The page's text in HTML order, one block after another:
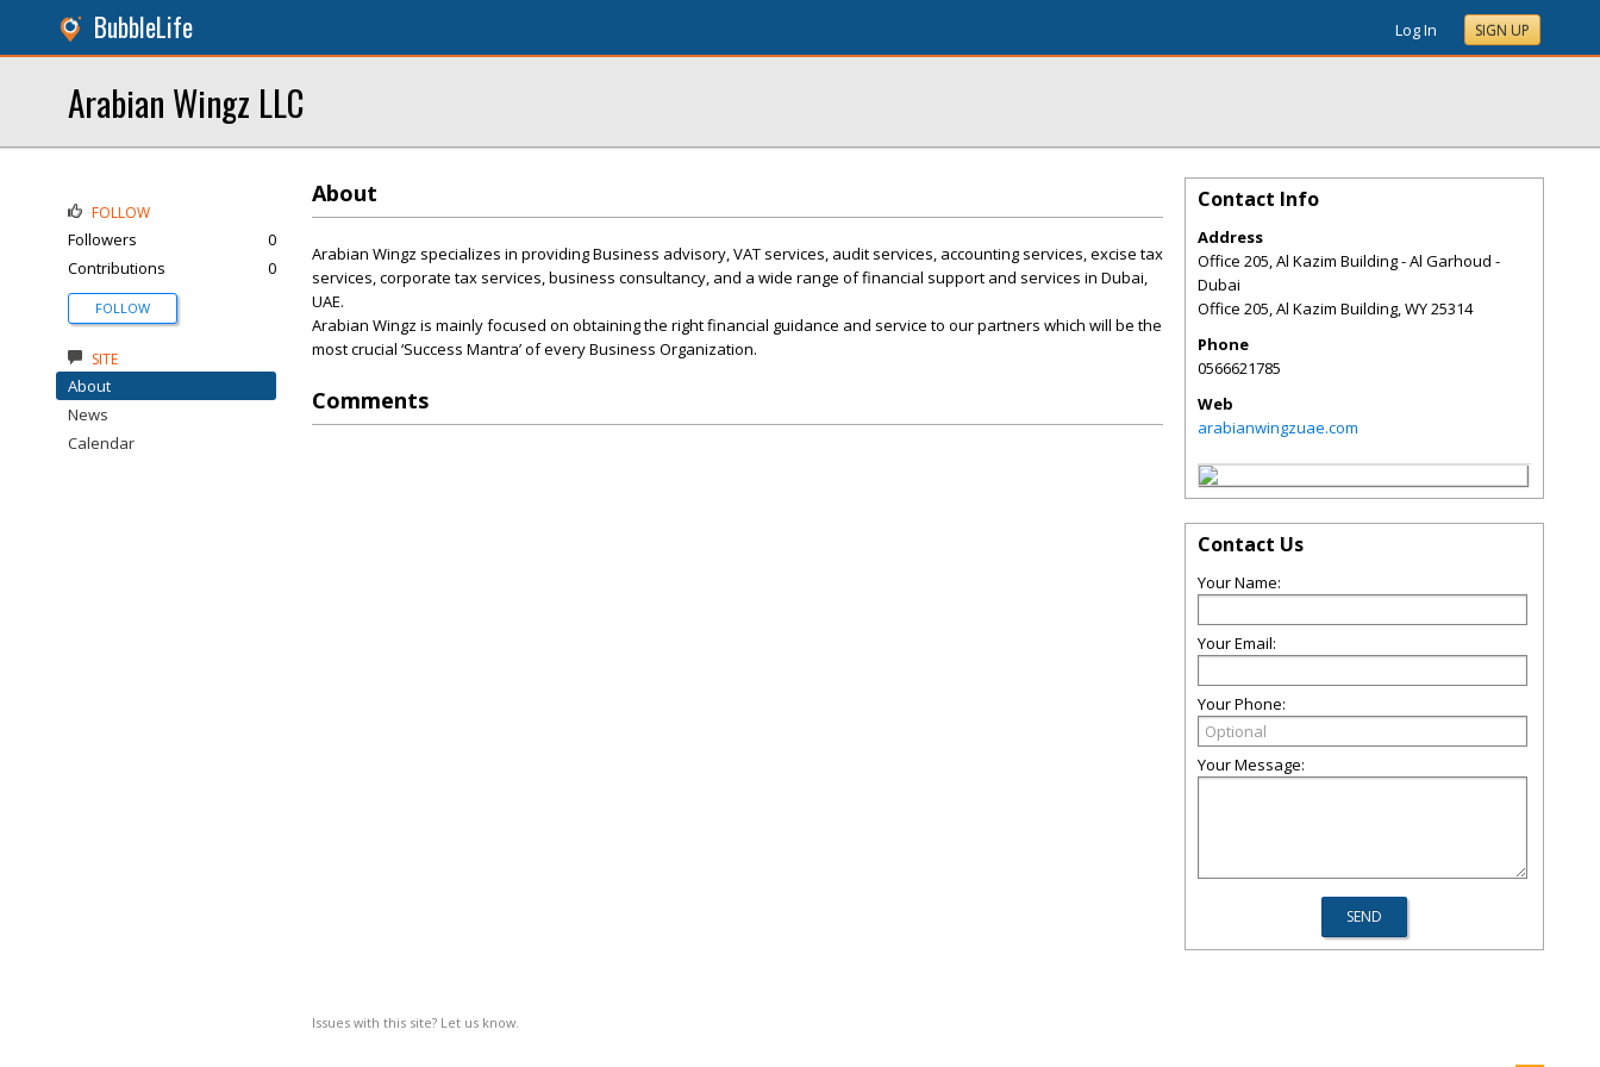
BubbleLife Log In SIGN UP
Arabian Wingz LLC
About
Arabian Wingz specializes in providing Business advisory, VAT services, audit services, accounting services, excise tax
services, corporate tax services, business consultancy, and a wide range of financial support and services in Dubai,
UAE.
Arabian Wingz is mainly focused on obtaining the right financial guidance and service to our partners which will be the
most crucial ‘Success Mantra’ of every Business Organization.
Comments
Issues with this site? Let us know.
FOLLOW
Followers
0
Contributions
0
FOLLOW
SITE
About
News
Calendar
Contact Info
Address
Office 205, Al Kazim Building - Al Garhoud -
Dubai
Office 205, Al Kazim Building,WY25314
Phone
0566621785
Web
arabianwingzuae.com
Contact Us
Your Name:
Your Email:
Your Phone:
Your Message: